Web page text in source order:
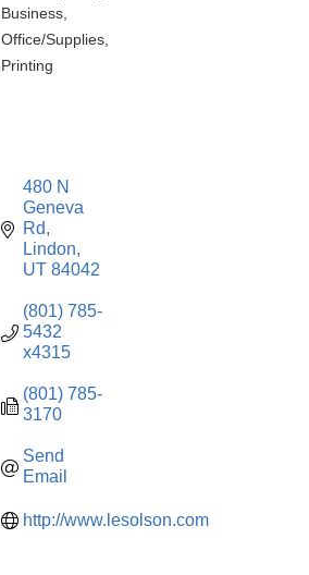
Categories
Business
Office/Supplies
Printing
480 N
Geneva
Rd
Lindon
UT 84042
(801) 785-
5432
x4315
(801) 785-
3170
Send
Email
http://www.lesolson.com